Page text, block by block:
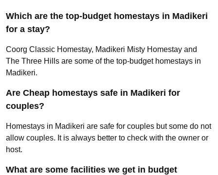
Which are the top-budget homestays in Madikeri
for a stay?
Coorg Classic Homestay, Madikeri Misty Homestay and
The Three Hills are some of the top-budget homestays in
Madikeri.
Are Cheap homestays safe in Madikeri for
couples?
Homestays in Madikeri are safe for couples but some do not
allow couples. It is always better to check with the owner or
host.
What are some facilities we get in budget